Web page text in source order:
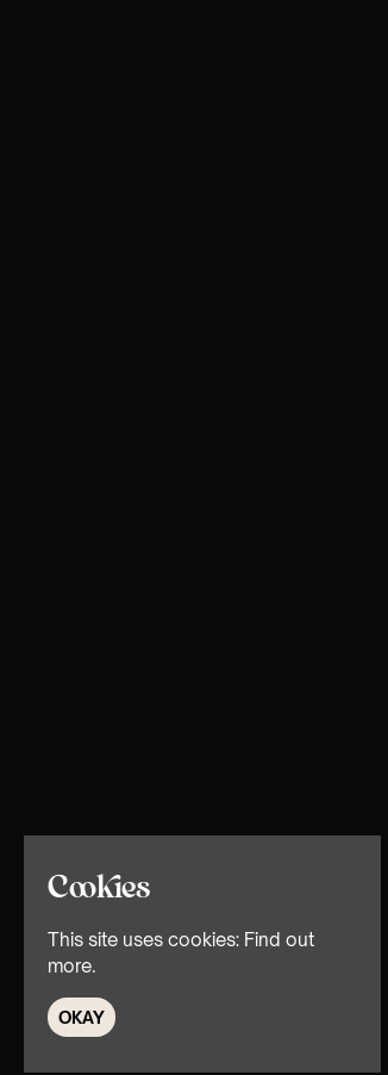
Cookies
This site uses cookies: Find out
more.
OKAY